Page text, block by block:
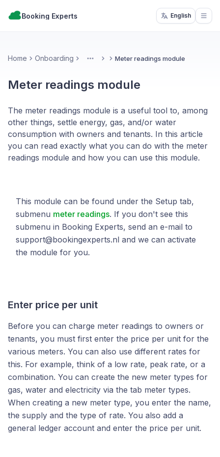
Booking Experts English
Home Onboarding More Meter readings module
Meter readings module
The meter readings module is a useful tool to, among
other things, settle energy, gas, and/or water
consumption with owners and tenants. In this article
you can read exactly what you can do with the meter
readings module and how you can use this module.
This module can be found under the Setup tab,
submenu meter readings. If you don't see this
submenu in Booking Experts, send an e-mail to
support@bookingexperts.nl and we can activate
the module for you.
Enter price per unit
Before you can charge meter readings to owners or
tenants, you must first enter the price per unit for the
various meters. You can also use different rates for
this. For example, think of a low rate, peak rate, or a
combination. You can create the new meter types for
gas, water and electricity via the tab meter types.
When creating a new meter type, you enter the name,
the supply and the type of rate. You also add a
general ledger account and enter the price per unit.